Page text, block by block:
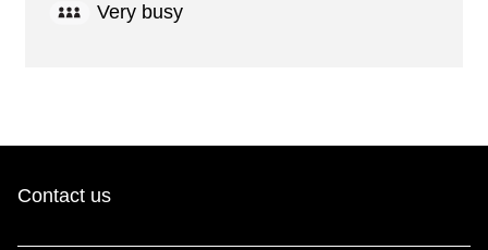
Very busy
Contact us